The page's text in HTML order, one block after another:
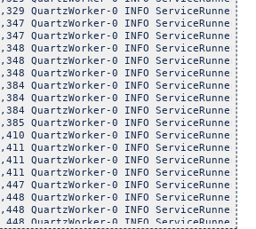
QuartzWorker-0 INFO
QuartzWorker-0 INFO
QuartzWorker-0 INFO
QuartzWorker-0 INFO
QuartzWorker-0 INFO
QuartzWorker-0 INFO
QuartzWorker-0 INFO
QuartzWorker-0 INFO
QuartzWorker-0 INFO
QuartzWorker-0 INFO
QuartzWorker-0 INFO
QuartzWorker-0 INFO
QuartzWorker-0 INFO
QuartzWorker-0 INFO
QuartzWorker-0 INFO
QuartzWorker-0 INFO
QuartzWorker-0 INFO
QuartzWorker-0 INFO